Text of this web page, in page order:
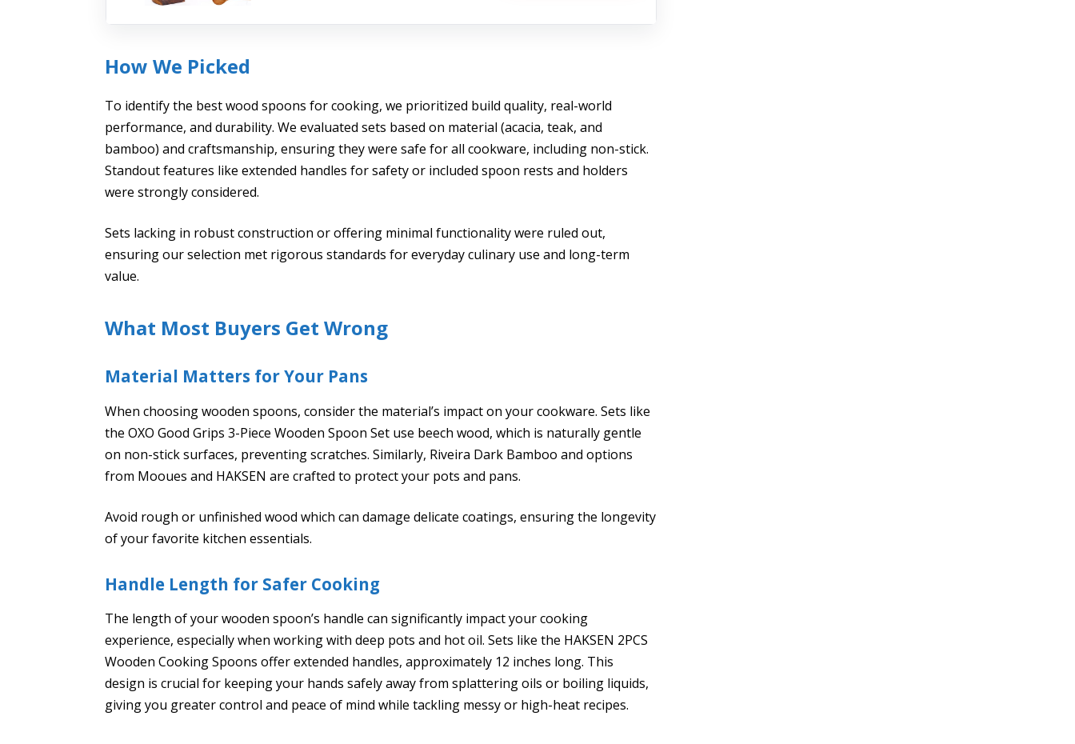
How We Picked
To identify the best wood spoons for cooking, we prioritized build quality, real-world
performance, and durability. We evaluated sets based on material (acacia, teak, and
bamboo) and craftsmanship, ensuring they were safe for all cookware, including non-stick.
Standout features like extended handles for safety or included spoon rests and holders
were strongly considered.
Sets lacking in robust construction or offering minimal functionality were ruled out,
ensuring our selection met rigorous standards for everyday culinary use and long-term
value.
What Most Buyers Get Wrong
Material Matters for Your Pans
When choosing wooden spoons, consider the material’s impact on your cookware. Sets like
the OXO Good Grips 3-Piece Wooden Spoon Set use beech wood, which is naturally gentle
on non-stick surfaces, preventing scratches. Similarly, Riveira Dark Bamboo and options
from Mooues and HAKSEN are crafted to protect your pots and pans.
Avoid rough or unfinished wood which can damage delicate coatings, ensuring the longevity
of your favorite kitchen essentials.
Handle Length for Safer Cooking
The length of your wooden spoon’s handle can significantly impact your cooking
experience, especially when working with deep pots and hot oil. Sets like the HAKSEN 2PCS
Wooden Cooking Spoons offer extended handles, approximately 12 inches long. This
design is crucial for keeping your hands safely away from splattering oils or boiling liquids,
giving you greater control and peace of mind while tackling messy or high-heat recipes.